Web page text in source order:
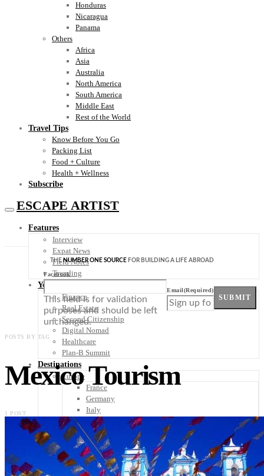
Honduras
Nicaragua
Panama
Others
Africa
Asia
Australia
North America
South America
Middle East
Rest of the World
Travel Tips
Know Before You Go
Packing List
Food + Culture
Health + Wellness
Subscribe
ESCAPE ARTIST
Features
Interview
Expat News
Field Notes
Trending
Your Plan B
Finance
Real Estate
Second Citizenship
Digital Nomad
Healthcare
Plan-B Summit
Destinations
Europe
France
Germany
Italy
Portugal
Scandinavia
Spain
United Kingdom
Rest of Europe
THENUMBER ONE SOURCE FOR BUILDING A LIFE ABROAD
Facebook
This field is for validation
purposes and should be left
unchanged.
Email(Required)
SUBMIT
POSTS BY TAG
Mexico Tourism
1 POST